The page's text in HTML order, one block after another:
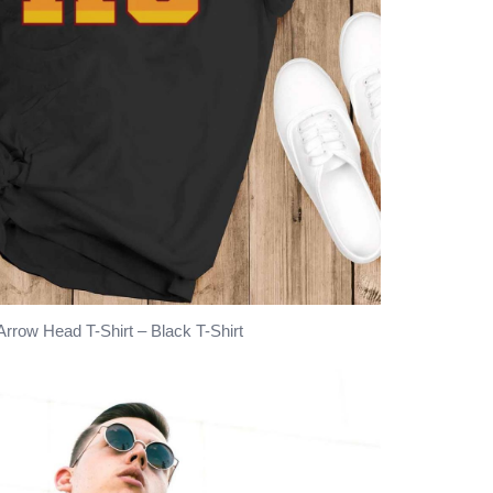
Head T-Shirt – Black T-Shirt